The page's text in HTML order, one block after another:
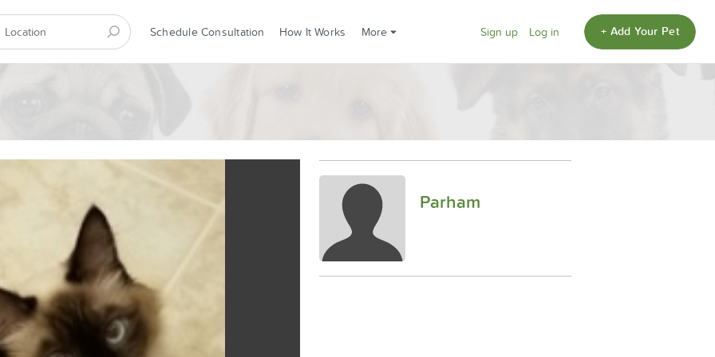
Schedule Consultation How It Works More Sign up Log in + Add Your Pet
Parham